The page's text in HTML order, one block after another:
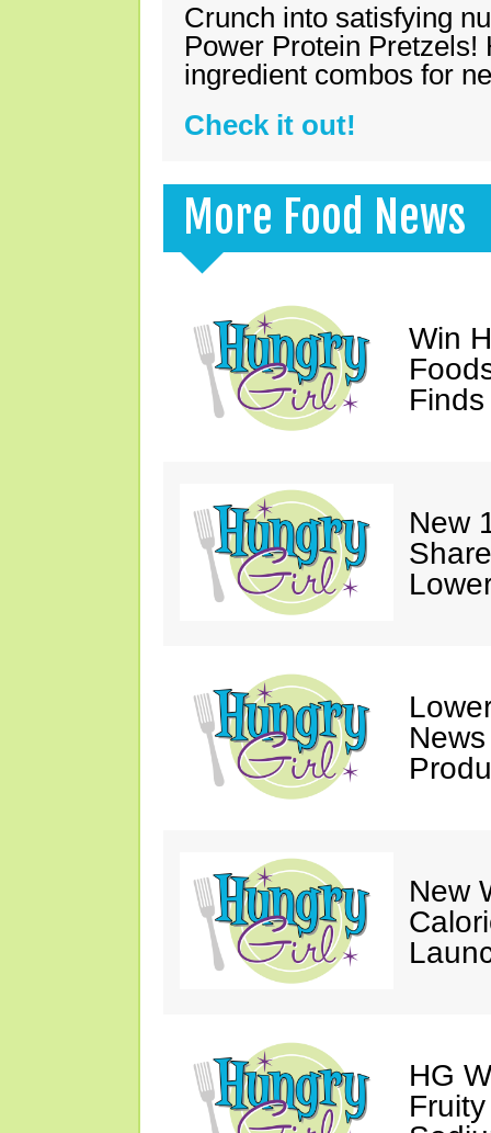
Crunch into satisfying
Power Protein Pretzels!
ingredient combos for
Check it out!
More Food News
Win
New
New
HG